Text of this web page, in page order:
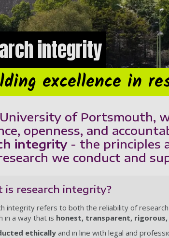
integrity
excellence in
of Portsmouth,
openness, and
integrity- the principles
we conduct and
is research integrity?
integrity refers to both the reliability of
in a way that is honest, transparent,
ethically and in line with legal and